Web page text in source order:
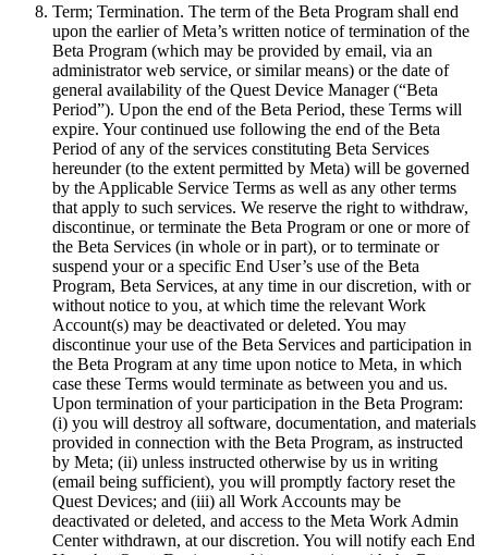
Term; Termination. The term of the Beta Program shall end
upon the earlier of Meta’s written notice of termination of the
Beta Program (which may be provided by email, via an
administrator web service, or similar means) or the date of
general availability of the Quest Device Manager (“Beta
Period”). Upon the end of the Beta Period, these Terms will
expire. Your continued use following the end of the Beta
Period of any of the services constituting Beta Services
hereunder (to the extent permitted by Meta) will be governed
by the Applicable Service Terms as well as any other terms
that apply to such services. We reserve the right to withdraw,
discontinue, or terminate the Beta Program or one or more of
the Beta Services (in whole or in part), or to terminate or
suspend your or a specific End User’s use of the Beta
Program, Beta Services, at any time in our discretion, with or
without notice to you, at which time the relevant Work
Account(s) may be deactivated or deleted. You may
discontinue your use of the Beta Services and participation in
the Beta Program at any time upon notice to Meta, in which
case these Terms would terminate as between you and us.
Upon termination of your participation in the Beta Program:
(i) you will destroy all software, documentation, and materials
provided in connection with the Beta Program, as instructed
by Meta; (ii) unless instructed otherwise by us in writing
(email being sufficient), you will promptly factory reset the
Quest Devices; and (iii) all Work Accounts may be
deactivated or deleted, and access to the Meta Work Admin
Center withdrawn, at our discretion. You will notify each End